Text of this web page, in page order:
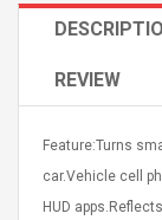
Sole
Plan Cutter
Para Violín
Instrumento
Onctueux -
Ylang-Ylang
REVIEW
Feature:Turns
car.Vehicle cell
HUD